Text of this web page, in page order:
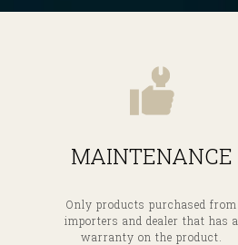
MAINTENANCE
Only products purchased from
importers and dealer that has a
warranty on the product.